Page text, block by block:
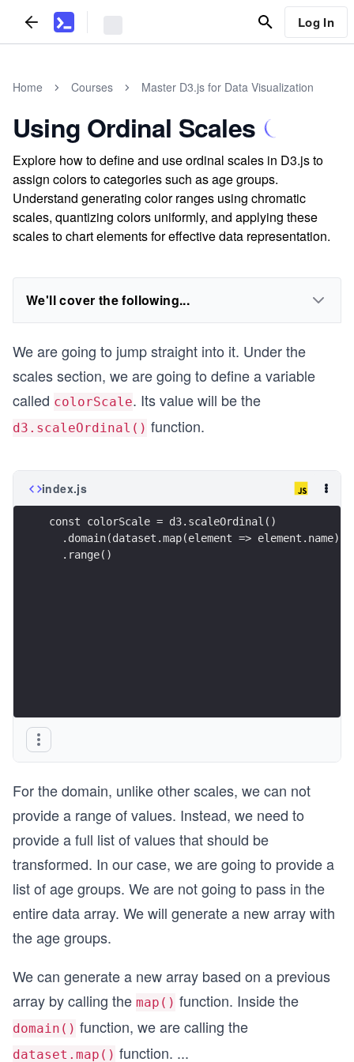
Log In
Home Courses Master D3.js for Data Visualization
Using Ordinal Scales
Explore how to define and use ordinal scales in D3.js to
assign colors to categories such as age groups.
Understand generating color ranges using chromatic
scales, quantizing colors uniformly, and applying these
scales to chart elements for effective data representation.
We'll cover the following...
We are going to jump straight into it. Under the
scales section, we are going to define a variable
called colorScale. Its value will be the
d3.scaleOrdinal() function.
index.js
const colorScale = d3.scaleOrdinal()
  .domain(dataset.map(element => element.name))
  .range()
For the domain, unlike other scales, we can not
provide a range of values. Instead, we need to
provide a full list of values that should be
transformed. In our case, we are going to provide a
list of age groups. We are not going to pass in the
entire data array. We will generate a new array with
the age groups.
We can generate a new array based on a previous
array by calling the map() function. Inside the
domain() function, we are calling the
dataset.map() function. ...